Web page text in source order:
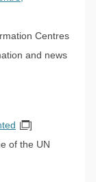
Centres
and news
]
of the UN